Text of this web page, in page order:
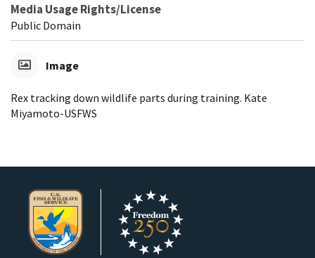
Media Usage Rights/License
Public Domain
Image
Rex tracking down wildlife parts during training. Kate
Miyamoto-USFWS